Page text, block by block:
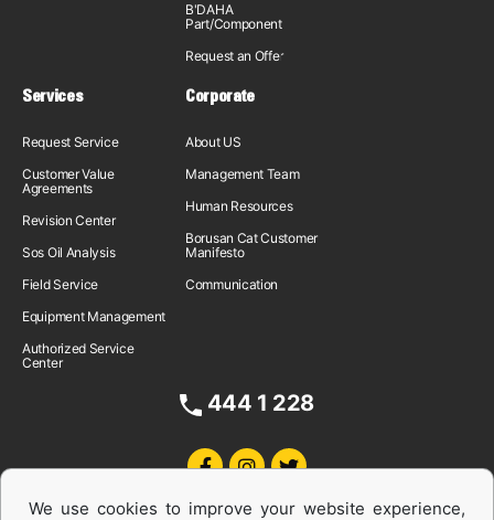
B'DAHA
Part/Component
Request an Offer
Services
Request Service
Customer Value
Agreements
Revision Center
Sos Oil Analysis
Field Service
Equipment Management
Authorized Service
Center
Corporate
About US
Management Team
Human Resources
Borusan Cat Customer
Manifesto
Communication
444 1 228
We use cookies to improve your website experience,